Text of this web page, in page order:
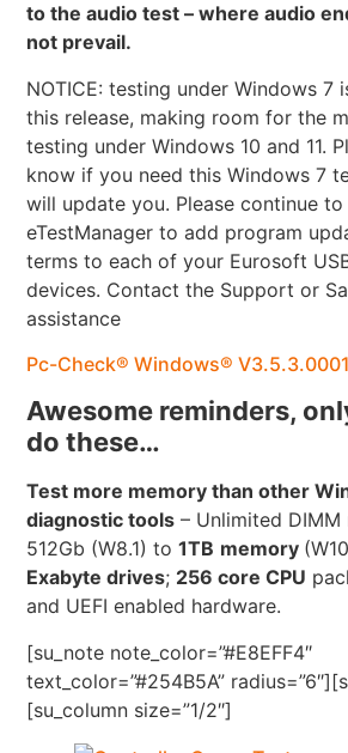
to the audio test – where audio
not prevail.
NOTICE: testing under Windows 7
this release, making room for the
testing under Windows 10 and 11.
know if you need this Windows 7
will update you. Please continue
eTestManager to add program
terms to each of your Eurosoft
devices. Contact the Support or
assistance
Pc-Check® Windows®
Awesome reminders,
do these…
Test more memory than other
diagnostic tools – Unlimited
512Gb (W8.1) to1TB memory
Exabyte drives; 256 core CPU
and UEFI enabled hardware.
[su_note note_color=”#E8EFF4″
text_color=”#254B5A”
[su_column size=”1/2″]